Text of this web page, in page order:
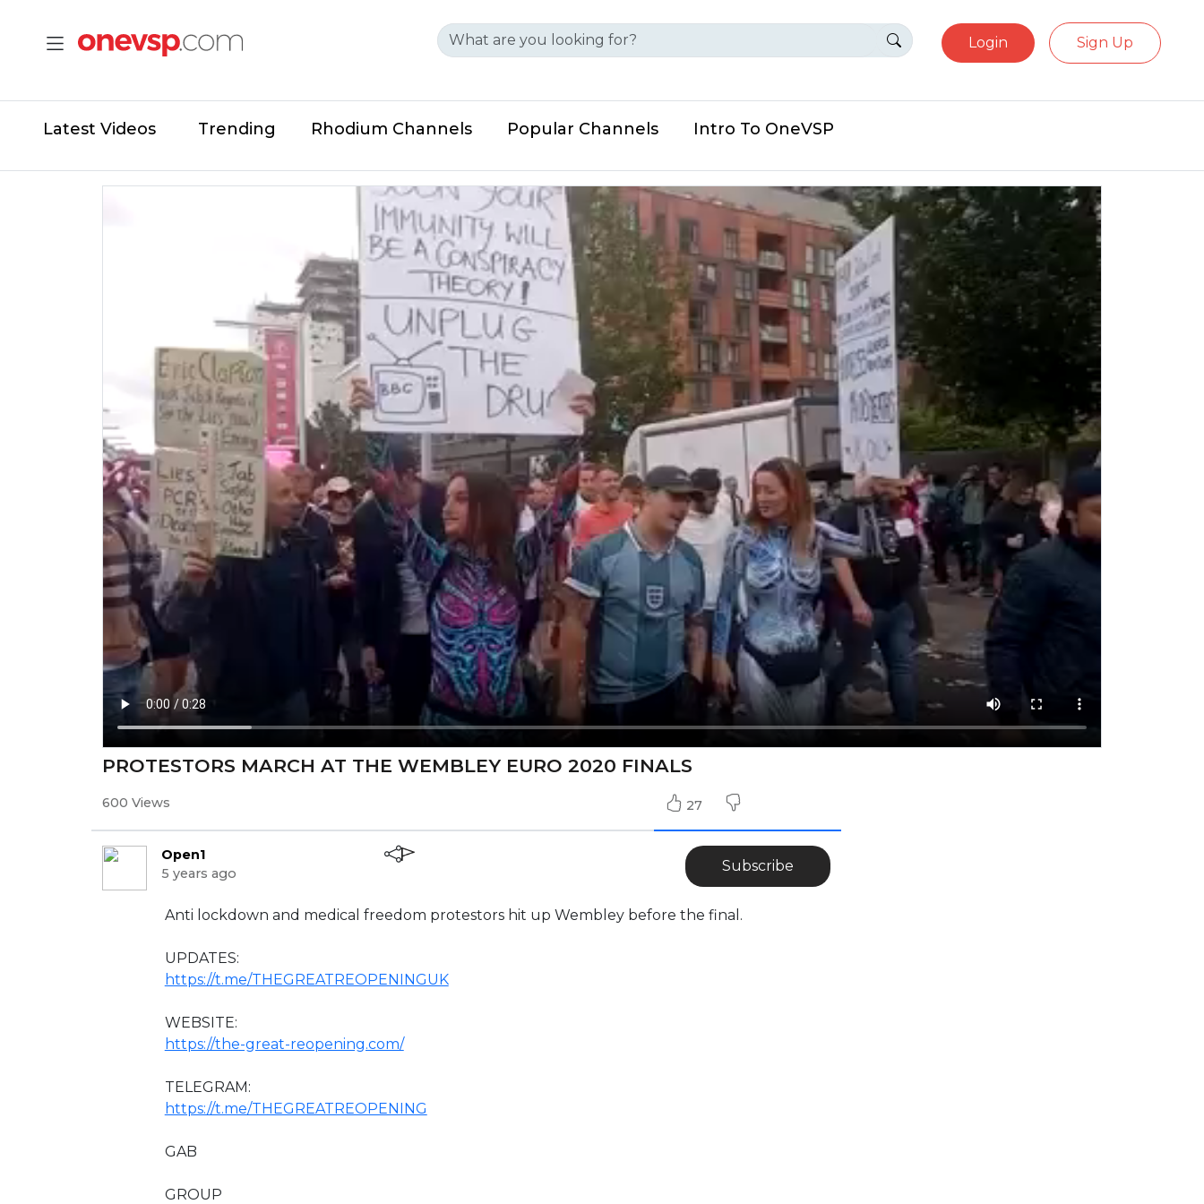
Login Sign Up
Latest Videos Trending Rhodium Channels Popular Channels Intro To OneVSP
PROTESTORS MARCH AT THE WEMBLEY EURO 2020 FINALS
600 Views 27
Open1
5 years ago
Subscribe
⁣Anti lockdown and medical freedom protestors hit up Wembley before the final.
UPDATES:
https://t.me/THEGREATREOPENINGUK
WEBSITE:
https://the-great-reopening.com/
TELEGRAM:
https://t.me/THEGREATREOPENING
GAB
GROUP